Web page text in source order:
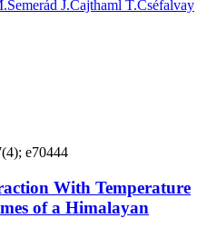
Semerád J.Cajthaml T.Cséfalvay
e70444
With Temperature
of a Himalayan